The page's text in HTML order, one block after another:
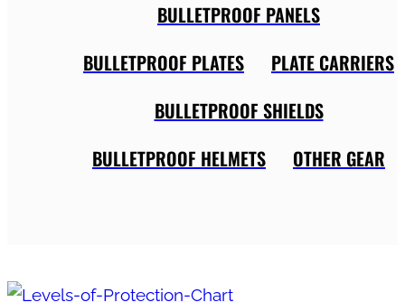
BULLETPROOF PANELS
BULLETPROOF PLATES
PLATE CARRIERS
BULLETPROOF SHIELDS
BULLETPROOF HELMETS
OTHER GEAR